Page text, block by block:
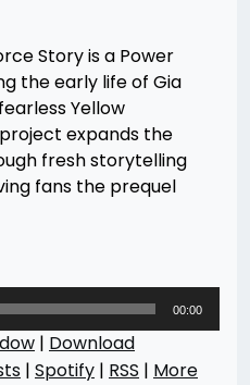
Story is a Power
the early life of Gia
Yellow
expands the
fresh storytelling
fans the prequel
00:00
| Download
| Spotify | RSS | More